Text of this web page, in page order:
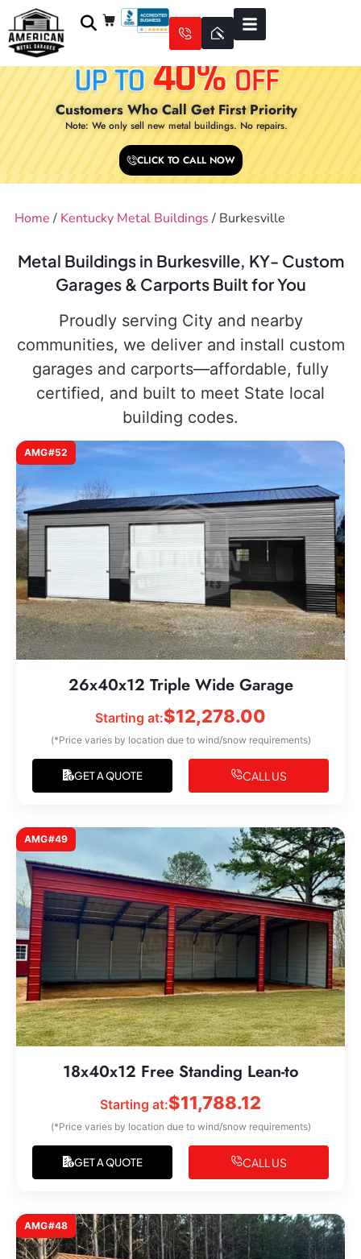
Customers Who Call Get First Priority
Note: We only sell new metal buildings. No repairs.
CLICK TO CALL NOW
Home / Kentucky Metal Buildings / Burkesville
Metal Buildings in Burkesville, KY- Custom
Garages & Carports Built for You
Proudly serving City and nearby
communities, we deliver and install custom
garages and carports—affordable, fully
certified, and built to meet State local
building codes.
AMG#52
26x40x12 Triple Wide Garage
Starting at:$12,278.00
(*Price varies by location due to wind/snow requirements)
GET A QUOTE CALL US
AMG#49
18x40x12 Free Standing Lean-to
Starting at:$11,788.12
(*Price varies by location due to wind/snow requirements)
GET A QUOTE CALL US
AMG#48